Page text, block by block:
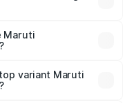
insurance, and
be ₹1.36 lakhs.
Maruti
₹47.62 thousands
variant Maruti